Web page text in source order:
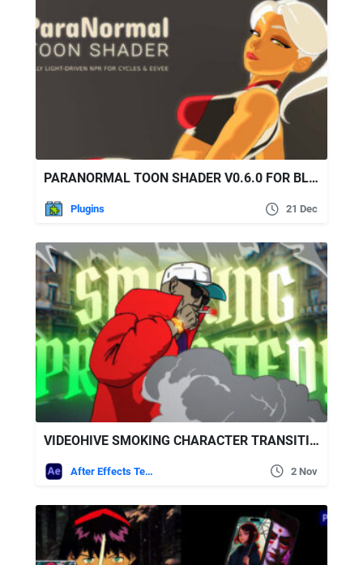
PARANORMAL TOON SHADER V0.6.0 FOR BLENDER
Plugins 21 Dec
VIDEOHIVE SMOKING CHARACTER TRANSITION
After Effects Templates 2 Nov